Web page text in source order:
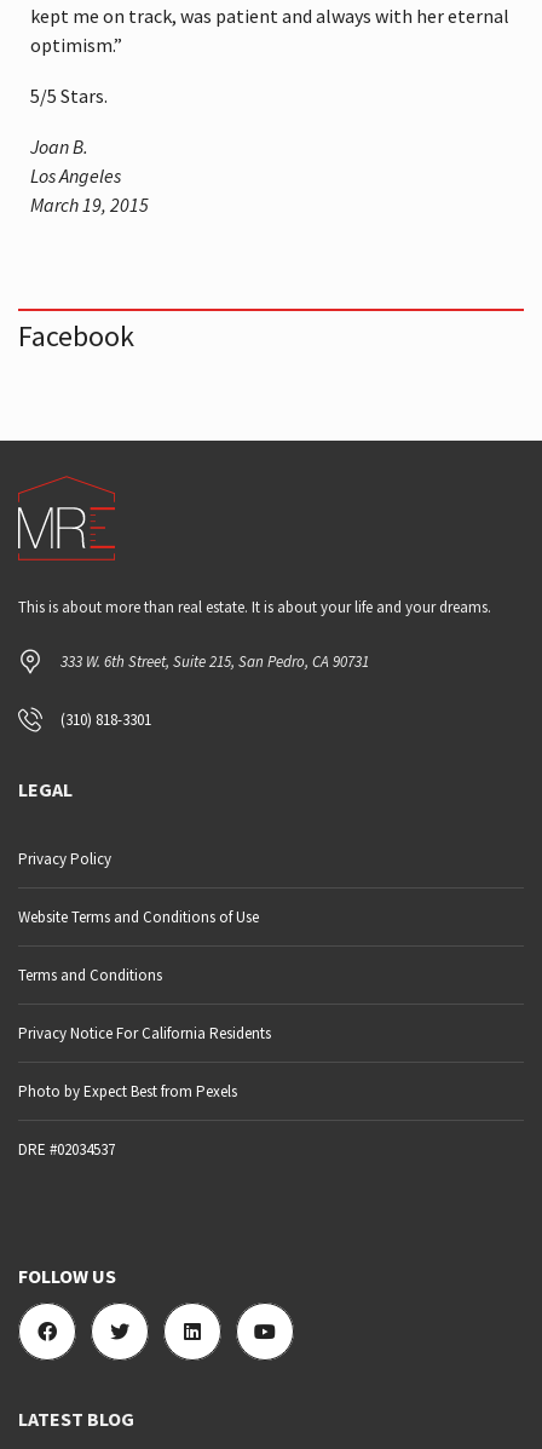
kept me on track, was patient and always with her eternal
optimism.”
5/5 Stars.
Joan B.
Los Angeles
March 19, 2015
Facebook
This is about more than real estate. It is about your life and your dreams.
333 W. 6th Street, Suite 215, San Pedro, CA 90731
(310) 818-3301
LEGAL
Privacy Policy
Website Terms and Conditions of Use
Terms and Conditions
Privacy Notice For California Residents
Photo by Expect Best from Pexels
DRE #02034537
FOLLOW US
LATEST BLOG